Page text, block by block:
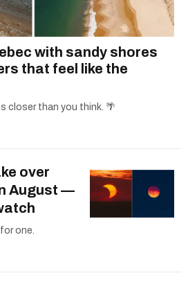
with sandy shores
that feel like the
closer than you think. 🌴
over
August —
one.